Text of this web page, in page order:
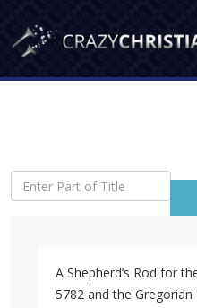
Enter Part of Title
A Shepherd’s Rod for
5782 and the Gregorian